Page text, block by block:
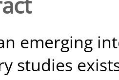
emerging
studies